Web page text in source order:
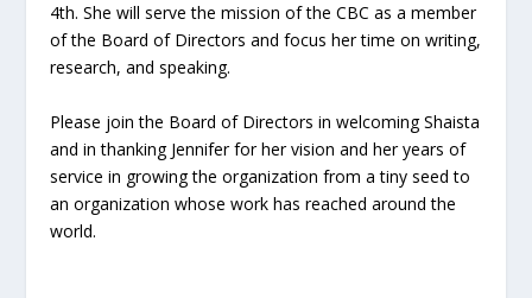
4th. She will serve the mission of the CBC as a member
of the Board of Directors and focus her time on writing,
research, and speaking.
Please join the Board of Directors in welcoming Shaista
and in thanking Jennifer for her vision and her years of
service in growing the organization from a tiny seed to
an organization whose work has reached around the
world.